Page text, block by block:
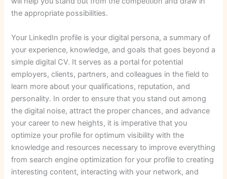
the appropriate possibilities.
Your LinkedIn profile is your digital persona, a summary of
your experience, knowledge, and goals that goes beyond a
simple digital CV. It serves as a portal for potential
employers, clients, partners, and colleagues in the field to
learn more about your qualifications, reputation, and
personality. In order to ensure that you stand out among
the digital noise, attract the proper chances, and advance
your career to new heights, it is imperative that you
optimize your profile for optimum visibility with the
knowledge and resources necessary to improve everything
from search engine optimization for your profile to creating
interesting content, interacting with your network, and